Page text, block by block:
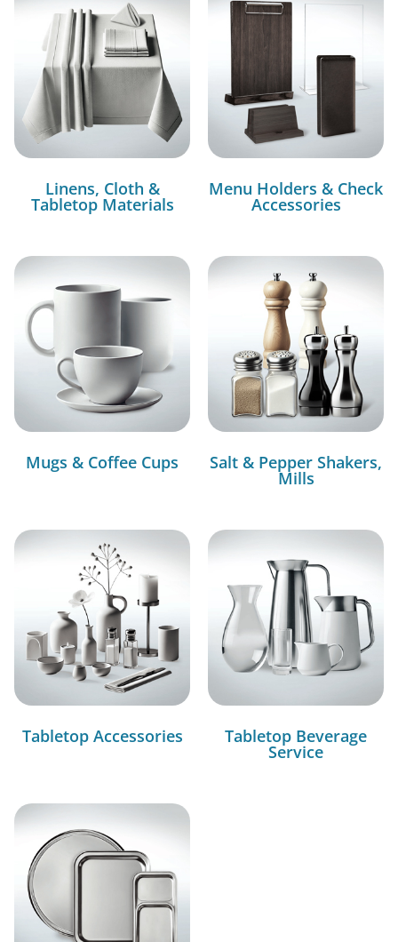
Linens, Cloth &
Tabletop Materials
Menu Holders & Check
Accessories
Mugs & Coffee Cups Salt & Pepper Shakers,
Mills
Tabletop Accessories Tabletop Beverage
Service